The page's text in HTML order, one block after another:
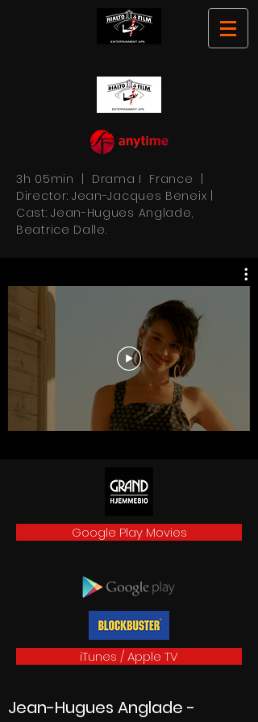
3h 05min | Drama I France |
Director: Jean-Jacques Beneix |
Cast: Jean-Hugues Anglade,
Beatrice Dalle.
Google Play Movies
iTunes / Apple TV
Jean-Hugues Anglade -